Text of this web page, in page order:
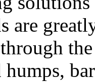
are
humps,